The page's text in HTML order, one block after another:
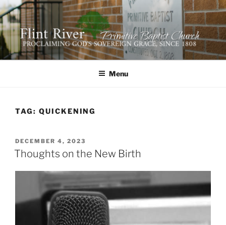
Skip
to
content
FLINT RIVER PRIMITIVE
BAPTIST CHURCH
641 Moontown Road, Brownsboro, Alabama 35741
Menu
TAG: QUICKENING
POSTED
ON
DECEMBER 4, 2023
Thoughts on the New Birth